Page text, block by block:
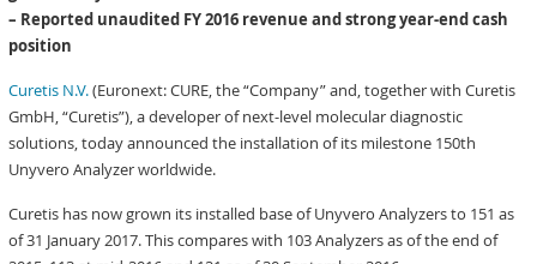
– Reported unaudited FY 2016 revenue and strong year-end cash
position
Curetis N.V.(Euronext: CURE, the “Company” and, together with Curetis
GmbH, “Curetis”), a developer of next-level molecular diagnostic
solutions, today announced the installation of its milestone 150th
Unyvero Analyzer worldwide.
Curetis has now grown its installed base of Unyvero Analyzers to 151 as
of 31 January 2017. This compares with 103 Analyzers as of the end of